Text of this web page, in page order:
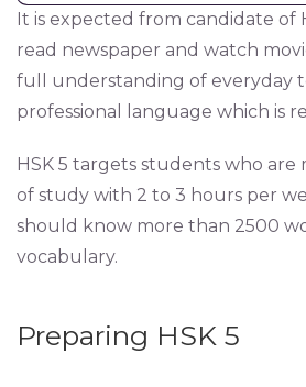
It is expected from candidate of
read newspaper and watch
full understanding of everyday
professional language which is
HSK 5 targets students who are
of study with 2 to 3 hours per
should know more than 2500
vocabulary.
Preparing HSK 5